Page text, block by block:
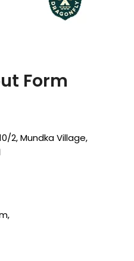
Form
2, Mundka Village,